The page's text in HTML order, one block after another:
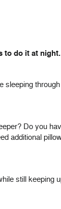
to do it at night.
Do you
additional
still keeping